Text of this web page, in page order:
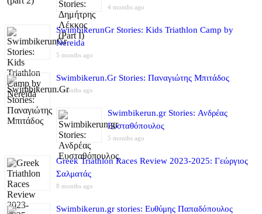
4 months ago
SwimbikerunGr Stories: Kids Triathlon Camp by
Nereida
5 months ago
Swimbikerun.Gr Stories: Παναγιώτης Μπιτάδος
5 months ago
Swimbikerun.gr Stories: Ανδρέας
Ευσταθόπουλος
5 months ago
Greek Triathlon Races Review 2023-2025: Γεώργιος
Σαλματάς
8 months ago
Swimbikerun.gr stories: Ευθύμης Παπαδόπουλος